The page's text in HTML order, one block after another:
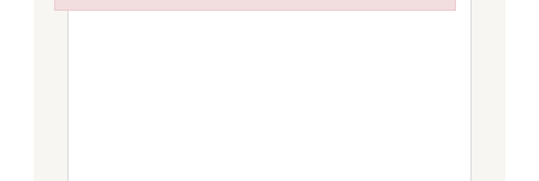
Failed to initialize plugin: wplink